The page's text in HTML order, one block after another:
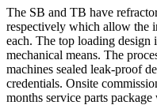
The SB and TB have
respectively which allow the
each. The top loading design
mechanical means. The
machines sealed leak-proof
credentials. Onsite
months service parts